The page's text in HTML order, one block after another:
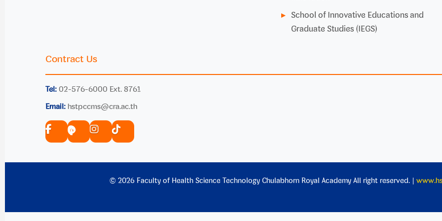
School of Innovative Educations and
Graduate Studies (IEGS)
Contract Us
Tel:02-576-6000 Ext. 8761
Email: hstpccms@cra.ac.th
© 2026 Faculty of Health Science Technology Chulabhorn Royal Academy All right reserved. |